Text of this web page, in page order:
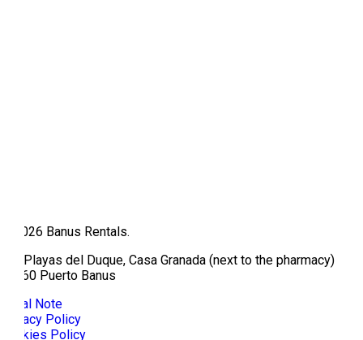
© 2026 Banus Rentals.
Av/ Playas del Duque, Casa Granada (next to the pharmacy)
29660 Puerto Banus
Legal Note
Privacy Policy
Cookies Policy